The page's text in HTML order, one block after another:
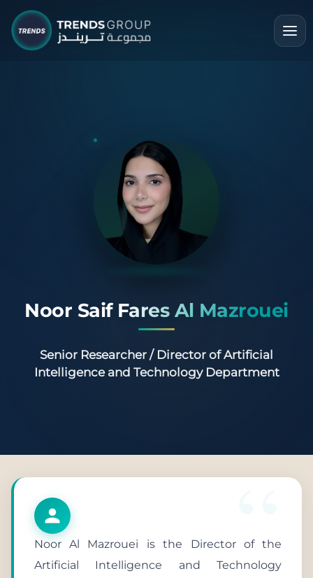
Noor Saif Fares Al Mazrouei
Senior Researcher / Director of Artificial
Intelligence and Technology Department
Noor Al Mazrouei is the Director of the
Artificial Intelligence and Technology